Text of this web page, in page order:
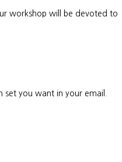
workshop will be devoted to
set you want in your email.